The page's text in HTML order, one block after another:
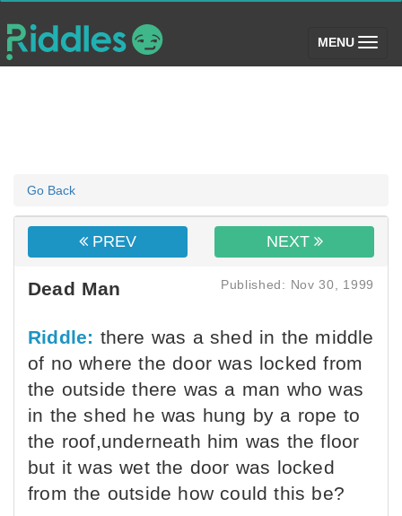
MENU (toggle)
Go Back
PREV NEXT
Dead Man Published: Nov 30, 1999
Riddle: there was a shed in the middle
of no where the door was locked from
the outside there was a man who was
in the shed he was hung by a rope to
the roof,underneath him was the floor
but it was wet the door was locked
from the outside how could this be?